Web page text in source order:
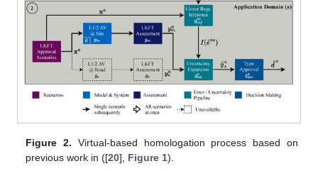
Figure 2. Virtual-based homologation process based on
previous work in ([20], Figure 1).